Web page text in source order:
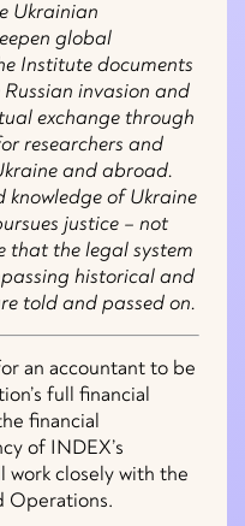
Ukrainian
global
Institute documents
invasion and
exchange through
researchers and
and abroad.
knowledge of Ukraine
justice – not
that the legal system
historical and
told and passed on.
an accountant to be
full financial
financial
of INDEX’s
work closely with the
Operations.